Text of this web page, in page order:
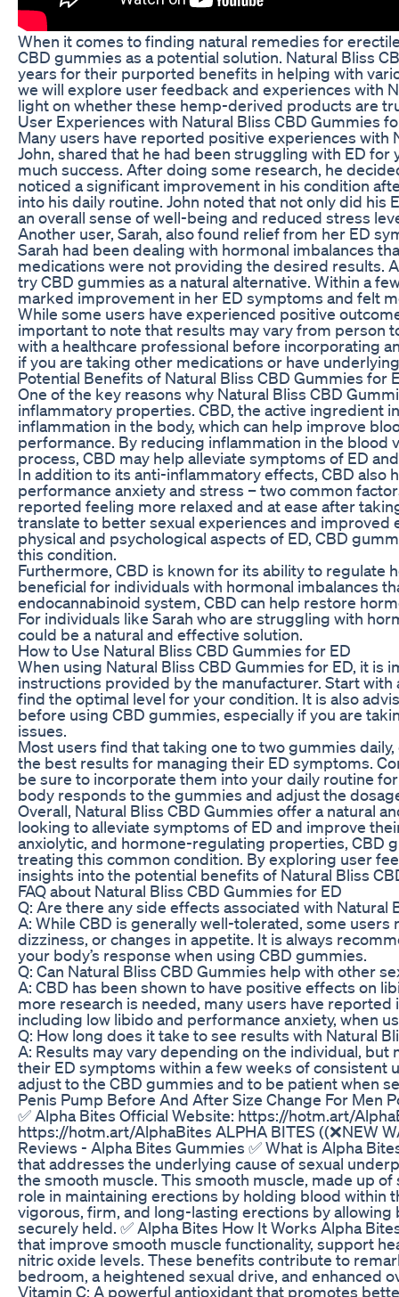
When it comes to finding natural remedies for
CBD gummies as a potential solution. Natural Bliss
years for their purported benefits in helping with
we will explore user feedback and experiences with
light on whether these hemp-derived products are
User Experiences with Natural Bliss CBD Gummies
Many users have reported positive experiences with
John, shared that he had been struggling with ED
much success. After doing some research, he
noticed a significant improvement in his condition
into his daily routine. John noted that not only did
an overall sense of well-being and reduced stress
Another user, Sarah, also found relief from her ED
Sarah had been dealing with hormonal imbalances
medications were not providing the desired results.
try CBD gummies as a natural alternative. Within a
marked improvement in her ED symptoms and felt
While some users have experienced positive
important to note that results may vary from person
with a healthcare professional before incorporating
if you are taking other medications or have
Potential Benefits of Natural Bliss CBD Gummies for
One of the key reasons why Natural Bliss CBD
inflammatory properties. CBD, the active ingredient
inflammation in the body, which can help improve
performance. By reducing inflammation in the blood
process, CBD may help alleviate symptoms of ED
In addition to its anti-inflammatory effects, CBD also
performance anxiety and stress – two common
reported feeling more relaxed and at ease after
translate to better sexual experiences and
physical and psychological aspects of ED, CBD
this condition.
Furthermore, CBD is known for its ability to regulate
beneficial for individuals with hormonal imbalances
endocannabinoid system, CBD can help restore
For individuals like Sarah who are struggling with
could be a natural and effective solution.
How to Use Natural Bliss CBD Gummies for ED
When using Natural Bliss CBD Gummies for ED, it
instructions provided by the manufacturer. Start
find the optimal level for your condition. It is also
before using CBD gummies, especially if you are
issues.
Most users find that taking one to two gummies
the best results for managing their ED symptoms.
be sure to incorporate them into your daily routine
body responds to the gummies and adjust the
Overall, Natural Bliss CBD Gummies offer a natural
looking to alleviate symptoms of ED and improve
anxiolytic, and hormone-regulating properties, CBD
treating this common condition. By exploring user
insights into the potential benefits of Natural Bliss
FAQ about Natural Bliss CBD Gummies for ED
Q: Are there any side effects associated with Natural
A: While CBD is generally well-tolerated, some
dizziness, or changes in appetite. It is always
your body’s response when using CBD gummies.
Q: Can Natural Bliss CBD Gummies help with other
A: CBD has been shown to have positive effects on
more research is needed, many users have
including low libido and performance anxiety, when
Q: How long does it take to see results with Natural
A: Results may vary depending on the individual,
their ED symptoms within a few weeks of consistent
adjust to the CBD gummies and to be patient when
Penis Pump Before And After Size Change For Men
✅ Alpha Bites Official Website: https://hotm.art/
https://hotm.art/AlphaBites ALPHA BITES ((❌NEW
Reviews - Alpha Bites Gummies ✅ What is Alpha
that addresses the underlying cause of sexual
the smooth muscle. This smooth muscle, made up
role in maintaining erections by holding blood within
vigorous, firm, and long-lasting erections by
securely held. ✅ Alpha Bites How It Works Alpha
that improve smooth muscle functionality, support
nitric oxide levels. These benefits contribute to
bedroom, a heightened sexual drive, and enhanced
Vitamin C: A powerful antioxidant that promotes